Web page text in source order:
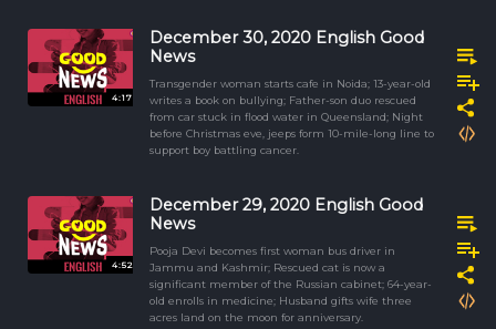
4:17
December 30, 2020 English Good
News
Transgender woman starts cafe in Noida; 13-year-old
writes a book on bullying; Father-son duo rescued
from car stuck in flood water in Queensland; Night
before Christmas eve, jeeps form 10-mile-long line to
support boy battling cancer.
4:52
December 29, 2020 English Good
News
Pooja Devi becomes first woman bus driver in
Jammu and Kashmir; Rescued cat is now a
significant member of the Russian cabinet; 64-year-
old enrolls in medicine; Husband gifts wife three
acres land on the moon for anniversary.